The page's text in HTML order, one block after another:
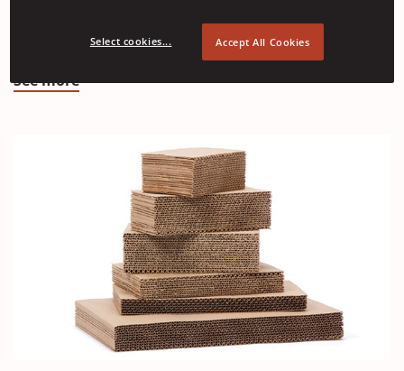
new
window)
Angle pads are resilient edge protectors designed to
absorb impacts and cushion unprotected corners in
transit and handling.
See more(Opens
Select cookies... Accept All Cookies